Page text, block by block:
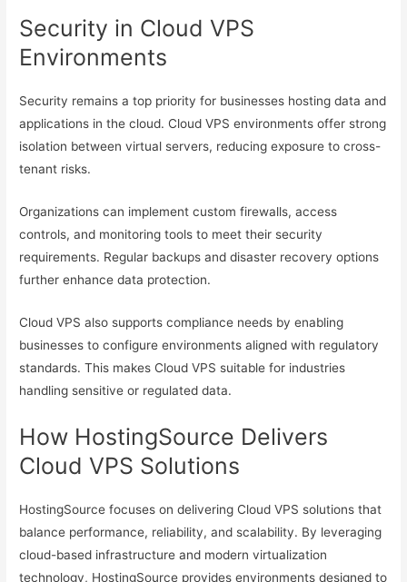
Security in Cloud VPS
Environments
Security remains a top priority for businesses hosting data and
applications in the cloud. Cloud VPS environments offer strong
isolation between virtual servers, reducing exposure to cross-
tenant risks.
Organizations can implement custom firewalls, access
controls, and monitoring tools to meet their security
requirements. Regular backups and disaster recovery options
further enhance data protection.
Cloud VPS also supports compliance needs by enabling
businesses to configure environments aligned with regulatory
standards. This makes Cloud VPS suitable for industries
handling sensitive or regulated data.
How HostingSource Delivers
Cloud VPS Solutions
HostingSource focuses on delivering Cloud VPS solutions that
balance performance, reliability, and scalability. By leveraging
cloud-based infrastructure and modern virtualization
technology, HostingSource provides environments designed to